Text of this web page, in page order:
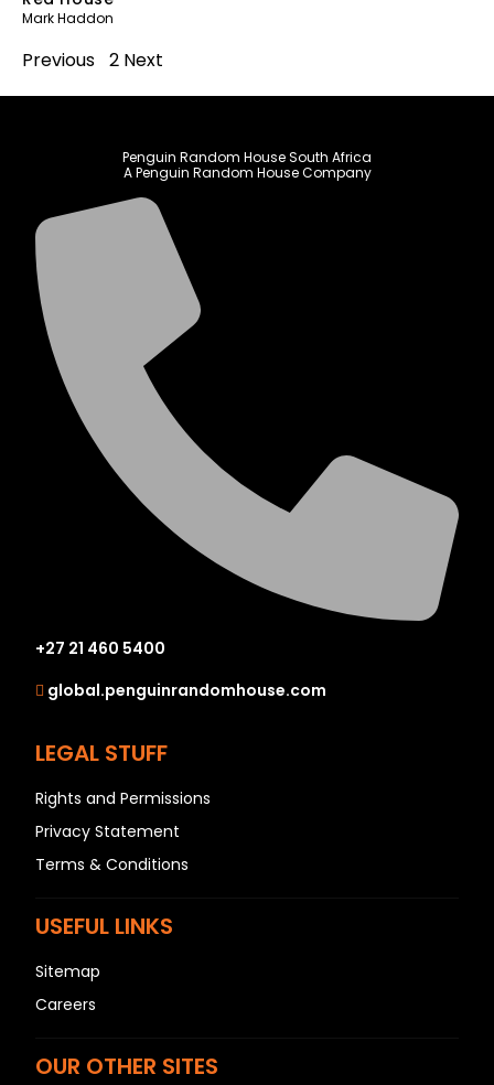
Mark Haddon
Previous 2 Next
Penguin Random House South Africa
A Penguin Random House Company
+27 21 460 5400
global.penguinrandomhouse.com
LEGAL STUFF
Rights and Permissions
Privacy Statement
Terms & Conditions
USEFUL LINKS
Sitemap
Careers
OUR OTHER SITES